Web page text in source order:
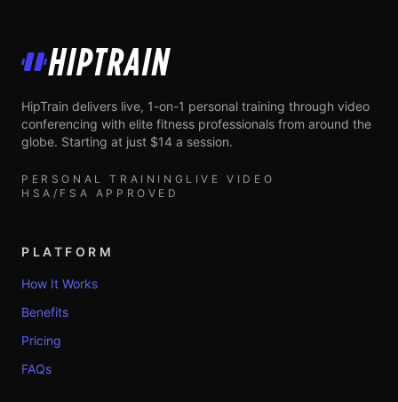
HipTrain
HipTrain delivers live, 1-on-1 personal training through video
conferencing with elite fitness professionals from around the
globe. Starting at just $14 a session.
PERSONAL TRAINING LIVE VIDEO
HSA/FSA APPROVED
PLATFORM
How It Works
Benefits
Pricing
FAQs